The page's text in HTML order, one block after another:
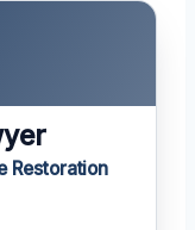
Restoration